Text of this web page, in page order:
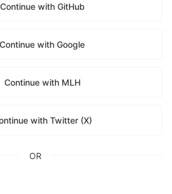
Continue with GitHub
Continue with Google
Continue with MLH
with Twitter (X)
OR